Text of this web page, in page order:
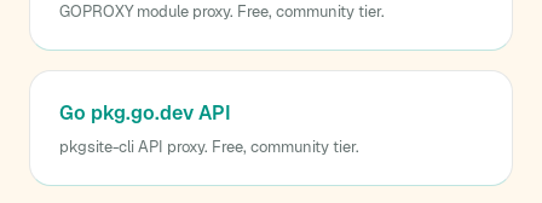
GOPROXY module proxy. Free, community tier.
Go pkg.go.dev API
pkgsite-cli API proxy. Free, community tier.